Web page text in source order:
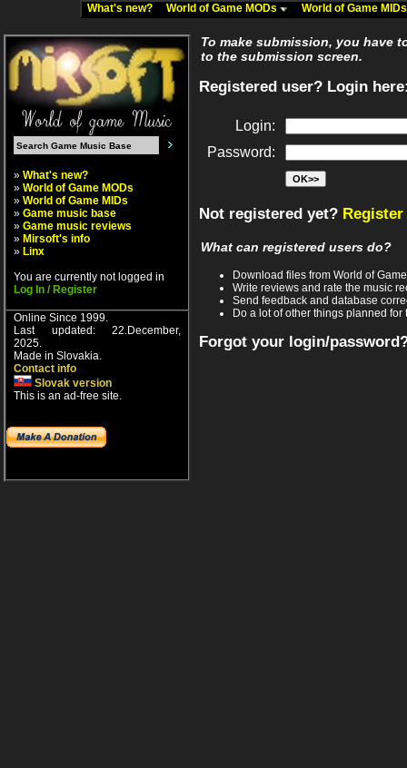
What's new? World of Game MODs World of Game
» What's new?
» World of Game MODs
» World of Game MIDs
» Game music base
» Game music reviews
» Mirsoft's info
» Linx
You are currently not logged in
Log In / Register
Online Since 1999.
Last updated: 22.December,
2025.
Made in Slovakia.
Contact info
Slovak version
This is an ad-free site.
To make submission, you have
to the submission screen.
Registered user? Login
Login:
Password:
Not registered yet?
What can registered users do?
Download files from World of
Write reviews and rate the music
Send feedback and database
Do a lot of other things planned for
Forgot your login/